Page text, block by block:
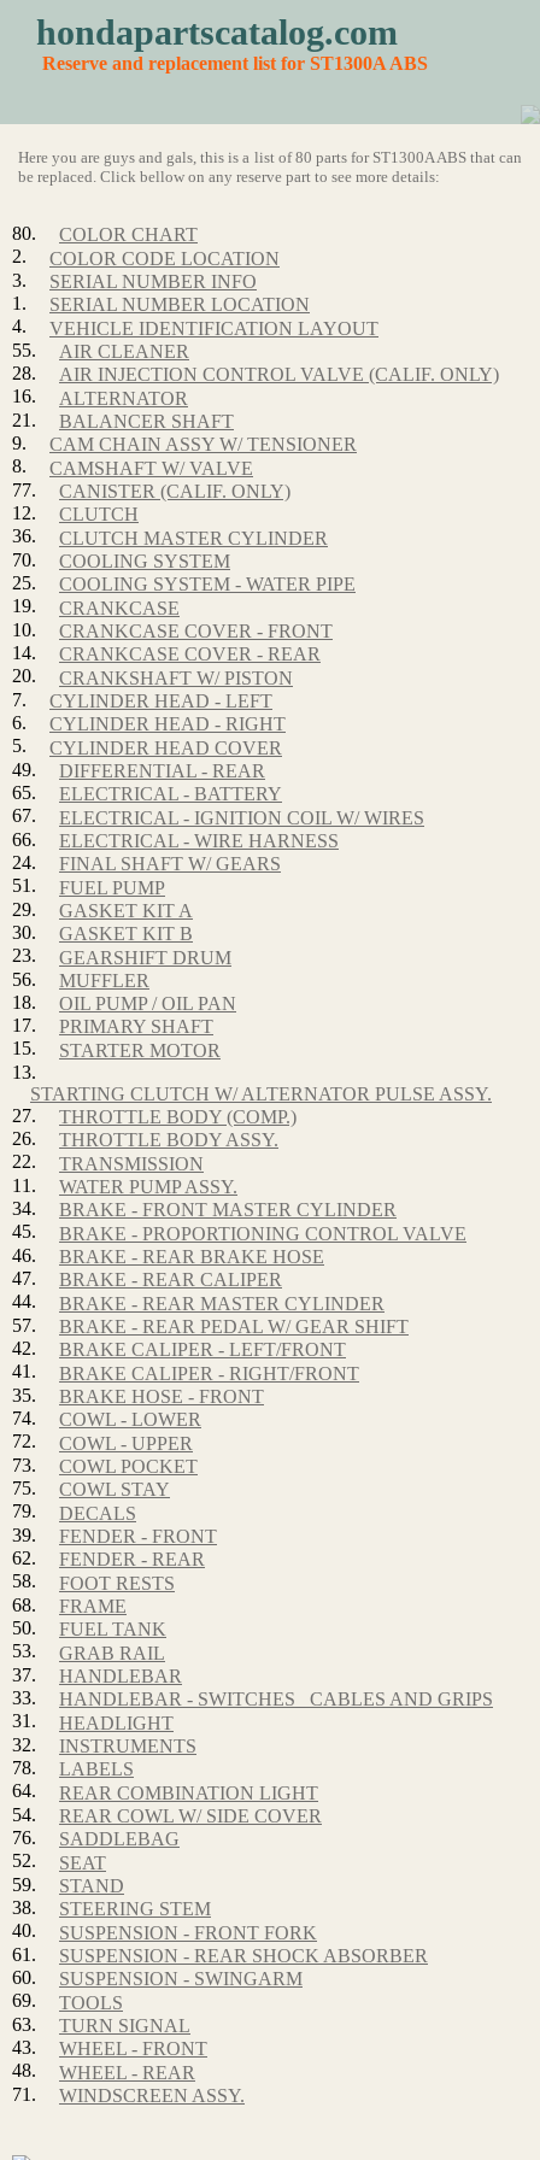
hondapartscatalog.com
Reserve and replacement list for ST1300A ABS
Here you are guys and gals, this is a list of 80 parts for ST1300A ABS that can
be replaced. Click bellow on any reserve part to see more details:
80.
COLOR CHART
2.
COLOR CODE LOCATION
3.
SERIAL NUMBER INFO
1.
SERIAL NUMBER LOCATION
4.
VEHICLE IDENTIFICATION LAYOUT
55.
AIR CLEANER
28.
AIR INJECTION CONTROL VALVE (CALIF. ONLY)
16.
ALTERNATOR
21.
BALANCER SHAFT
9.
CAM CHAIN ASSY W/ TENSIONER
8.
CAMSHAFT W/ VALVE
77.
CANISTER (CALIF. ONLY)
12.
CLUTCH
36.
CLUTCH MASTER CYLINDER
70.
COOLING SYSTEM
25.
COOLING SYSTEM - WATER PIPE
19.
CRANKCASE
10.
CRANKCASE COVER - FRONT
14.
CRANKCASE COVER - REAR
20.
CRANKSHAFT W/ PISTON
7.
CYLINDER HEAD - LEFT
6.
CYLINDER HEAD - RIGHT
5.
CYLINDER HEAD COVER
49.
DIFFERENTIAL - REAR
65.
ELECTRICAL - BATTERY
67.
ELECTRICAL - IGNITION COIL W/ WIRES
66.
ELECTRICAL - WIRE HARNESS
24.
FINAL SHAFT W/ GEARS
51.
FUEL PUMP
29.
GASKET KIT A
30.
GASKET KIT B
23.
GEARSHIFT DRUM
56.
MUFFLER
18.
OIL PUMP / OIL PAN
17.
PRIMARY SHAFT
15.
STARTER MOTOR
13.
STARTING CLUTCH W/ ALTERNATOR PULSE ASSY.
27.
THROTTLE BODY (COMP.)
26.
THROTTLE BODY ASSY.
22.
TRANSMISSION
11.
WATER PUMP ASSY.
34.
BRAKE - FRONT MASTER CYLINDER
45.
BRAKE - PROPORTIONING CONTROL VALVE
46.
BRAKE - REAR BRAKE HOSE
47.
BRAKE - REAR CALIPER
44.
BRAKE - REAR MASTER CYLINDER
57.
BRAKE - REAR PEDAL W/ GEAR SHIFT
42.
BRAKE CALIPER - LEFT/FRONT
41.
BRAKE CALIPER - RIGHT/FRONT
35.
BRAKE HOSE - FRONT
74.
COWL - LOWER
72.
COWL - UPPER
73.
COWL POCKET
75.
COWL STAY
79.
DECALS
39.
FENDER - FRONT
62.
FENDER - REAR
58.
FOOT RESTS
68.
FRAME
50.
FUEL TANK
53.
GRAB RAIL
37.
HANDLEBAR
33.
HANDLEBAR - SWITCHES_ CABLES AND GRIPS
31.
HEADLIGHT
32.
INSTRUMENTS
78.
LABELS
64.
REAR COMBINATION LIGHT
54.
REAR COWL W/ SIDE COVER
76.
SADDLEBAG
52.
SEAT
59.
STAND
38.
STEERING STEM
40.
SUSPENSION - FRONT FORK
61.
SUSPENSION - REAR SHOCK ABSORBER
60.
SUSPENSION - SWINGARM
69.
TOOLS
63.
TURN SIGNAL
43.
WHEEL - FRONT
48.
WHEEL - REAR
71.
WINDSCREEN ASSY.